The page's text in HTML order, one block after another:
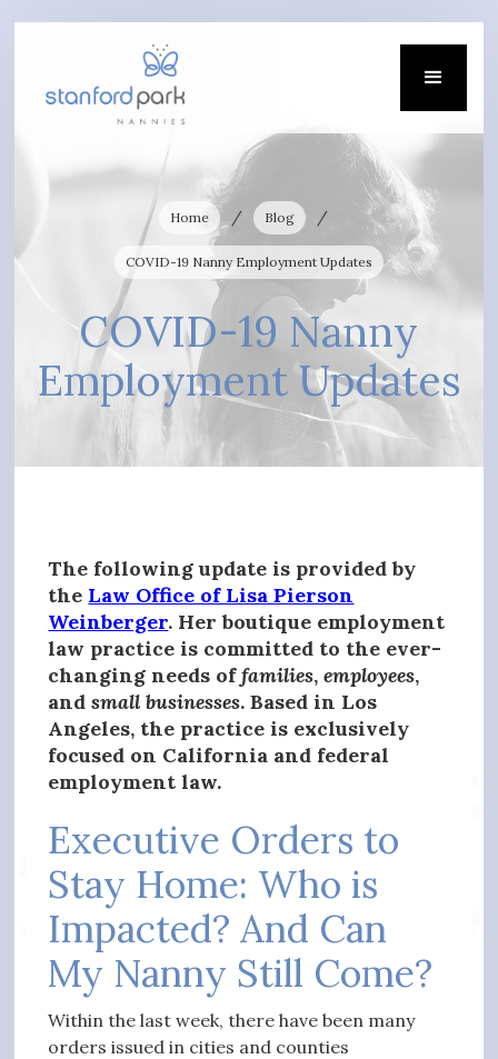
Home / Blog /
COVID-19 Nanny Employment Updates
COVID-19 Nanny
Employment Updates
The following update is provided by
the Law Office of Lisa Pierson
Weinberger. Her boutique employment
law practice is committed to the ever-
changing needs offamilies,employees,
andsmall businesses. Based in Los
Angeles, the practice is exclusively
focused on California and federal
employment law.
Executive Orders to
Stay Home: Who is
Impacted? And Can
My Nanny Still Come?
Within the last week, there have been many
orders issued in cities and counties